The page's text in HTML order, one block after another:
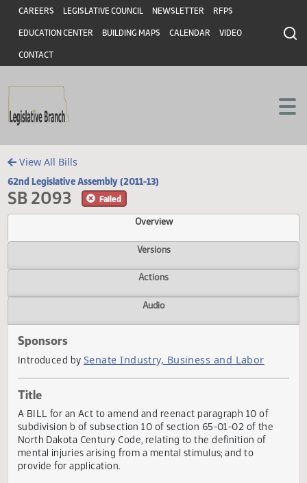
Skip to main content
Skip to main content
Header
CAREERS LEGISLATIVE COUNCIL NEWSLETTER RFPS
EDUCATION CENTER BUILDING MAPS CALENDAR VIDEO
CONTACT
View All Bills
62nd Legislative Assembly (2011-13)
SB 2093
Overview
Versions
Actions
Sponsors
Introduced by
Title
A BILL for an Act to amend and reenact paragraph 10 of
subdivision b of subsection 10 of section 65-01-02 of the